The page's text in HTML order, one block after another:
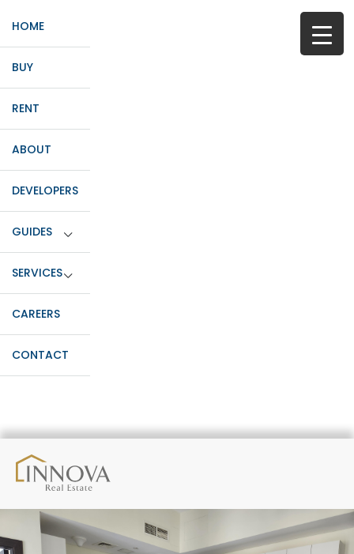
HOME
BUY
RENT
ABOUT
DEVELOPERS
GUIDES
SERVICES
CAREERS
CONTACT